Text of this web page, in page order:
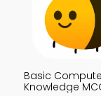
Basic
Knowledge